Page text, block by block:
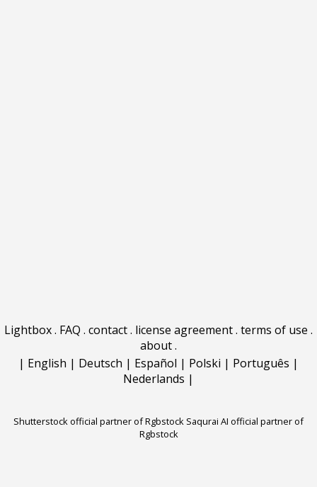
Lightbox. FAQ . contact. license agreement. terms of use .
about.
| English | Deutsch | Español | Polski | Português |
Nederlands |
Shutterstock official partner of Rgbstock Saqurai AI official partner of
Rgbstock